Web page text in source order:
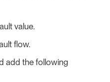
value.
flow.
add the following